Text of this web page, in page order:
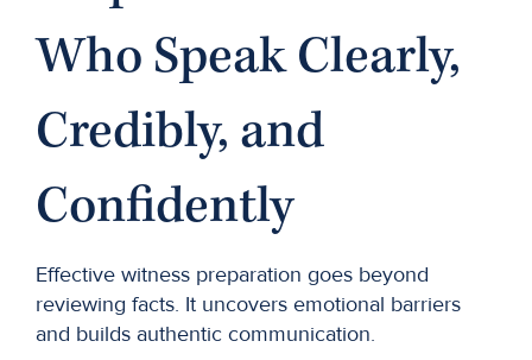
Who Speak Clearly,
Credibly, and
Confidently
Effective witness preparation goes beyond
reviewing facts. It uncovers emotional barriers
and builds authentic communication.